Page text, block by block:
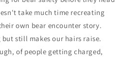
take much time recreating
own bear encounter story.
still makes our hairs raise.
of people getting charged,